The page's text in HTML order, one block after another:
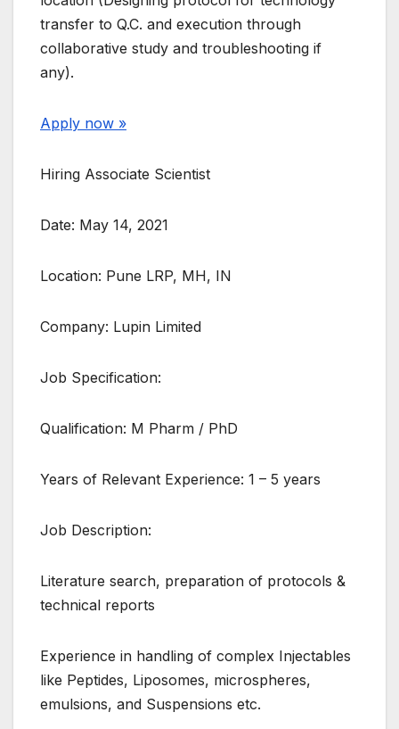
transfer to Q.C. and execution through
collaborative study and troubleshooting if
any).
Apply now »
Hiring Associate Scientist
Date: May 14, 2021
Location: Pune LRP, MH, IN
Company: Lupin Limited
Job Specification:
Qualification: M Pharm / PhD
Years of Relevant Experience: 1 – 5 years
Job Description:
Literature search, preparation of protocols &
technical reports
Experience in handling of complex Injectables
like Peptides, Liposomes, microspheres,
emulsions, and Suspensions etc.